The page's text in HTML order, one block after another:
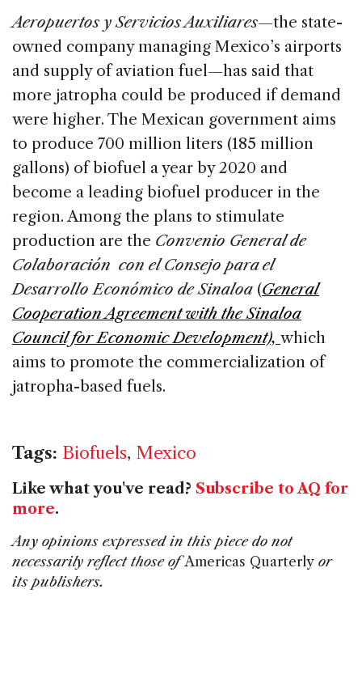
Aeropuertos y Servicios Auxiliares—the state-
owned company managing Mexico’s airports
and supply of aviation fuel—has said that
more jatropha could be produced if demand
were higher. The Mexican government aims
to produce 700 million liters (185 million
gallons) of biofuel a year by 2020 and
become a leading biofuel producer in the
region. Among the plans to stimulate
production are the Convenio General de
Colaboración con el Consejo para el
Desarrollo Económico de Sinaloa (General
Cooperation Agreement with the Sinaloa
Council for Economic Development), which
aims to promote the commercialization of
jatropha-based fuels.
Tags: Biofuels, Mexico
Like what you've read? Subscribe to AQ for
more.
Any opinions expressed in this piece do not
necessarily reflect those ofAmericas Quarterly or
its publishers.